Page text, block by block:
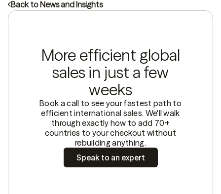
Back to News and Insights
More efficient global
sales in just a few
weeks
Book a call to see your fastest path to
efficient international sales. We'll walk
through exactly how to add 70+
countries to your checkout without
rebuilding anything.
Speak to an expert